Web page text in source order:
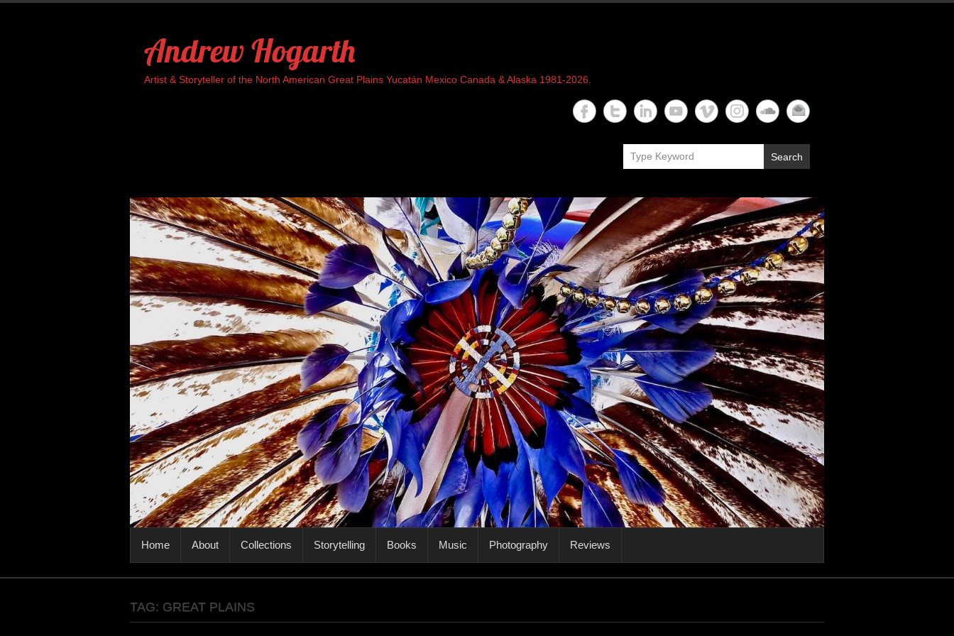
Andrew Hogarth
Artist & Storyteller of the North American Great Plains Yucatán Mexico Canada & Alaska 1981-2026.
Search
PRIMARY MENU
Home About Collections Storytelling Books Music Photography Reviews
TAG: GREAT PLAINS